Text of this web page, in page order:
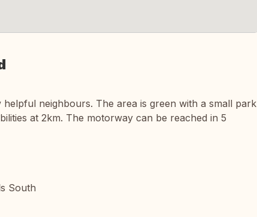
neighbours. The area is green with a small park
at 2km. The motorway can be reached in 5
South